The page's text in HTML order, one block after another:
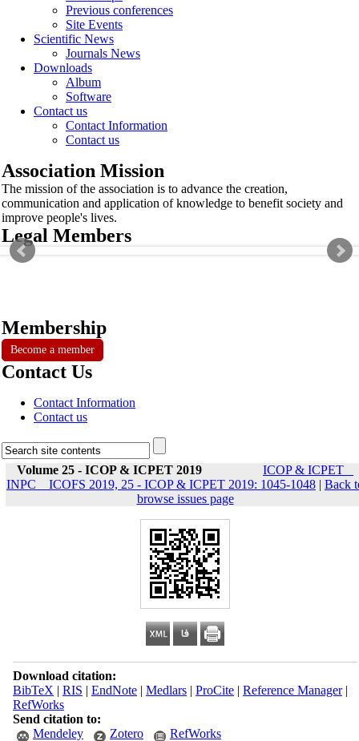
Previous conferences
Site Events
Scientific News
Journals News
Downloads
Album
Software
Contact us
Contact Information
Contact us
Association Mission
The mission of the association is to advance the creation,
communication and application of knowledge to benefit society and
improve people's lives.
Legal Members
Membership
Become a member
Contact Us
Contact Information
Contact us
Volume 25 - ICOP & ICPET 2019
ICOP & ICPET _
INPC _ ICOFS 2019, 25 - ICOP & ICPET 2019: 1045-1048 | Back
browse issues page
Download citation:
BibTeX | RIS | EndNote| Medlars| ProCite| Reference Manager|
RefWorks
Send citation to:
Mendeley
Zotero RefWorks